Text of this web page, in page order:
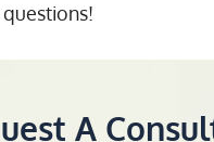
A